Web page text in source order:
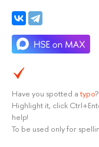
Have you spotted a typo?
Highlight it, click
help!
To be used only for